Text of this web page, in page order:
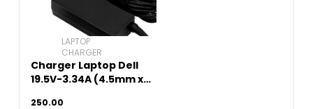
LAPTOP
CHARGER
Charger Laptop Dell
19.5V-3.34A (4.5mm x
250.00